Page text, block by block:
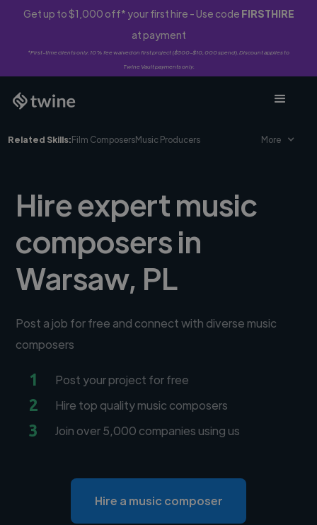
Get up to $1,000 off* your first hire - Use code FIRSTHIRE
at payment
*First-time clients only. 10% fee waived on first project ($500-$10,000 spend). Discount applies to
Twine Vault payments only.
Related Skills:Film ComposersMusic Producers More
Hire expert music
composers in
Warsaw, PL
Post a job for free and connect with diverse music
composers
1 Post your project for free
2 Hire top quality music composers
3 Join over 5,000 companies using us
Hire a music composer